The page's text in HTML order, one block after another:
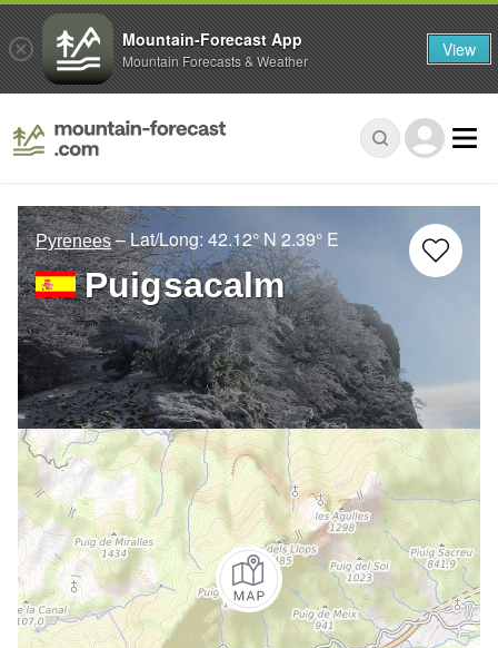
Pyrenees – Lat/Long: 42.12° N 2.39° E
Puigsacalm
Mountain-Forecast App
Mountain Forecasts & Weather View